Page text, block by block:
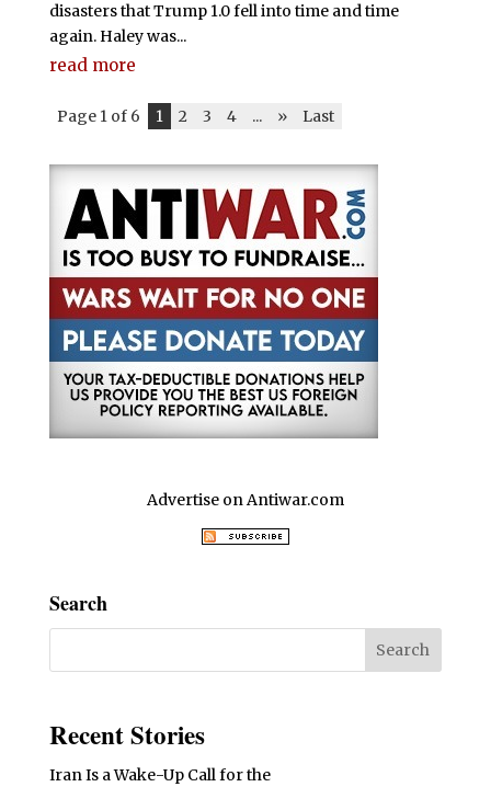
disasters that Trump 1.0 fell into time and time
again. Haley was...
read more
Page 1 of 6 1 2 3 4 ... » Last
Advertise on Antiwar.com
Search
Recent Stories
Iran Is a Wake-Up Call for the